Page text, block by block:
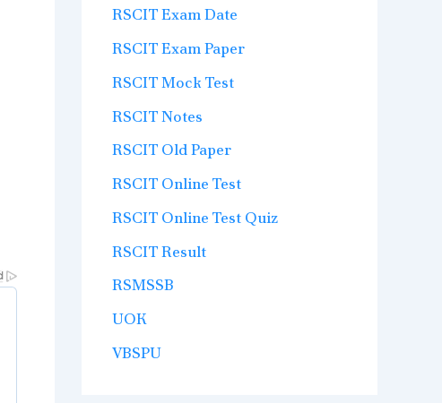
RSCIT Exam Date
RSCIT Exam Paper
RSCIT Mock Test
RSCIT Notes
RSCIT Old Paper
RSCIT Online Test
RSCIT Online Test Quiz
RSCIT Result
RSMSSB
UOK
VBSPU